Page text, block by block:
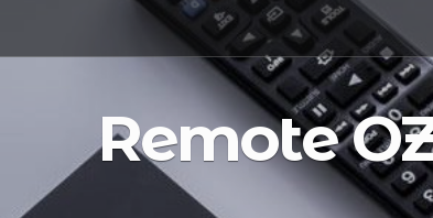
navigation
Remote